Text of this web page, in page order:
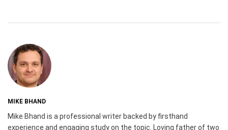
MIKE BHAND
Mike Bhand is a professional writer backed by firsthand
experience and engaging study on the topic. Loving father of two